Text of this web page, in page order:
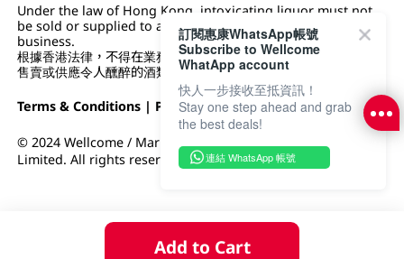
Add to Cart
Under the law of Hong Kong, intoxicating liquor must not
be sold or supplied to a minor (under 18) in the course of
business.
根據香港法律，不得在業務過程中，向未成年人 (18 歲以下人士)
售賣或供應令人醺醉的酒類。
Terms & Conditions | Privacy Policy|DFI Retail Group
© 2024 Wellcome / Market Place. The Dairy Farm Company
Limited. All rights reserved.
訂閱惠康WhatsApp帳號
Subscribe to Wellcome
WhatApp account
快人一步接收至抵資訊！
Stay one step ahead and grab
the best deals!
連結 WhatsApp 帳號